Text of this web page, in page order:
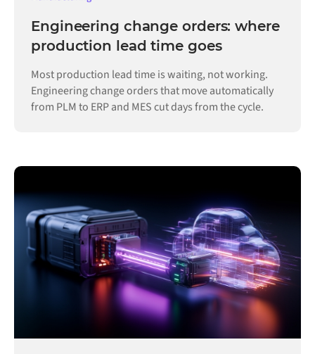
Engineering change orders: where
production lead time goes
Most production lead time is waiting, not working.
Engineering change orders that move automatically
from PLM to ERP and MES cut days from the cycle.